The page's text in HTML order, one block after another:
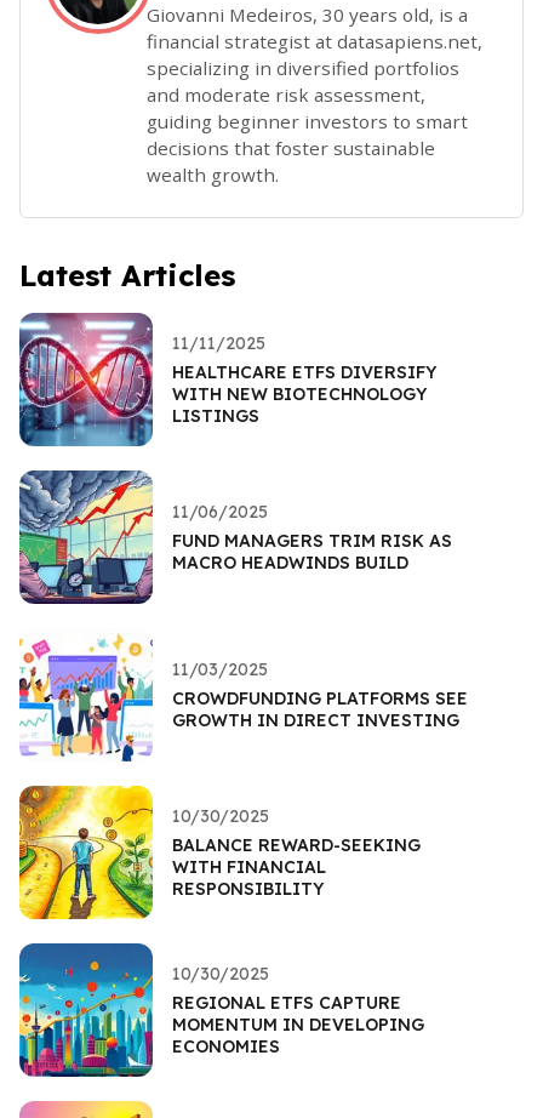
Giovanni Medeiros, 30 years old, is a
financial strategist at datasapiens.net,
specializing in diversified portfolios
and moderate risk assessment,
guiding beginner investors to smart
decisions that foster sustainable
wealth growth.
Latest Articles
11/11/2025
HEALTHCARE ETFS DIVERSIFY
WITH NEW BIOTECHNOLOGY
LISTINGS
11/06/2025
FUND MANAGERS TRIM RISK AS
MACRO HEADWINDS BUILD
11/03/2025
CROWDFUNDING PLATFORMS SEE
GROWTH IN DIRECT INVESTING
10/30/2025
BALANCE REWARD-SEEKING
WITH FINANCIAL
RESPONSIBILITY
10/30/2025
REGIONAL ETFS CAPTURE
MOMENTUM IN DEVELOPING
ECONOMIES